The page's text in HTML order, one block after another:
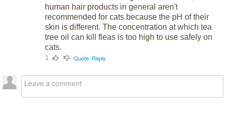
human hair products in general aren't
recommended for cats because the pH of their
skin is different. The concentration at which tea
tree oil can kill fleas is too high to use safely on
cats.
1 Quote Reply